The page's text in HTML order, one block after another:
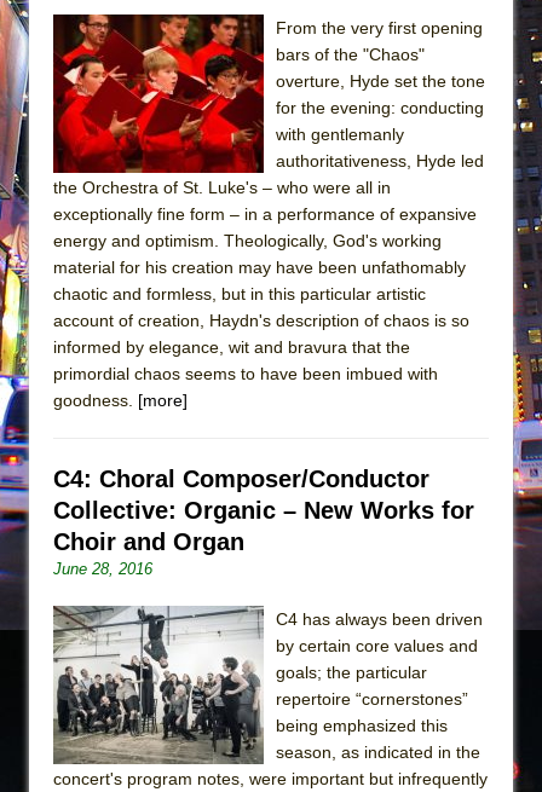
From the very first opening
bars of the "Chaos"
overture, Hyde set the tone
for the evening: conducting
with gentlemanly
authoritativeness, Hyde led
the Orchestra of St. Luke's – who were all in
exceptionally fine form – in a performance of expansive
energy and optimism. Theologically, God's working
material for his creation may have been unfathomably
chaotic and formless, but in this particular artistic
account of creation, Haydn's description of chaos is so
informed by elegance, wit and bravura that the
primordial chaos seems to have been imbued with
goodness. [more]
C4: Choral Composer/Conductor
Collective: Organic – New Works for
Choir and Organ
June 28, 2016
C4 has always been driven
by certain core values and
goals; the particular
repertoire “cornerstones”
being emphasized this
season, as indicated in the
concert's program notes, were important but infrequently